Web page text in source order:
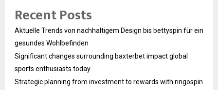
Recent Posts
Aktuelle Trends von nachhaltigem Design bis bettyspin für ein
gesundes Wohlbefinden
Significant changes surrounding baxterbet impact global
sports enthusiasts today
Strategic planning from investment to rewards with ringospin